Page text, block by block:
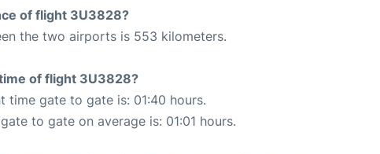
of flight 3U3828?
the two airports is 553 kilometers.
of flight 3U3828?
time gate to gate is: 01:40 hours.
to gate on average is: 01:01 hours.